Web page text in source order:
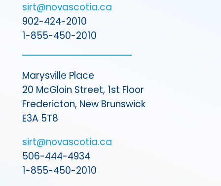
sirt@novascotia.ca
902-424-2010
1-855-450-2010
Marysville Place
20 McGloin Street, 1st Floor
Fredericton, New Brunswick
E3A 5T8
sirt@novascotia.ca
506-444-4934
1-855-450-2010